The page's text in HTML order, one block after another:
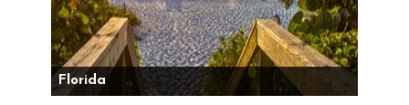
Florida